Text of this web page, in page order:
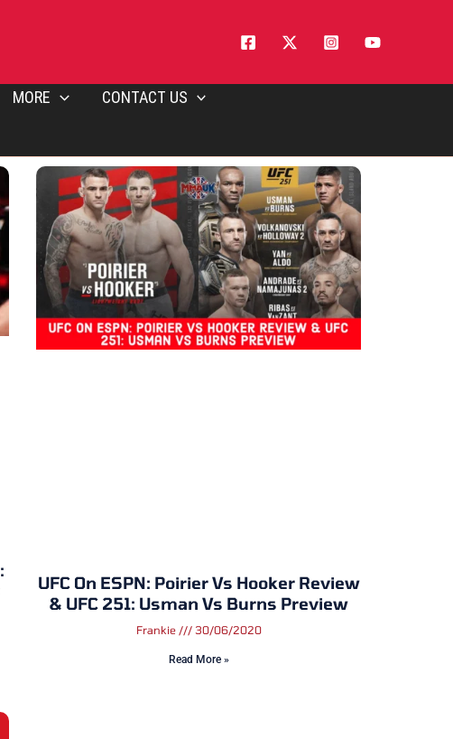
MORE CONTACT US
UFC On ESPN: Poirier Vs Hooker Review
& UFC 251: Usman Vs Burns Preview
Frankie 30/06/2020
Read More »